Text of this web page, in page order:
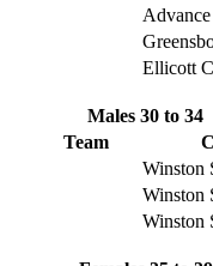
Advance
Ellicott
Males 30 to 34
Team
Winston
Winston
Winston